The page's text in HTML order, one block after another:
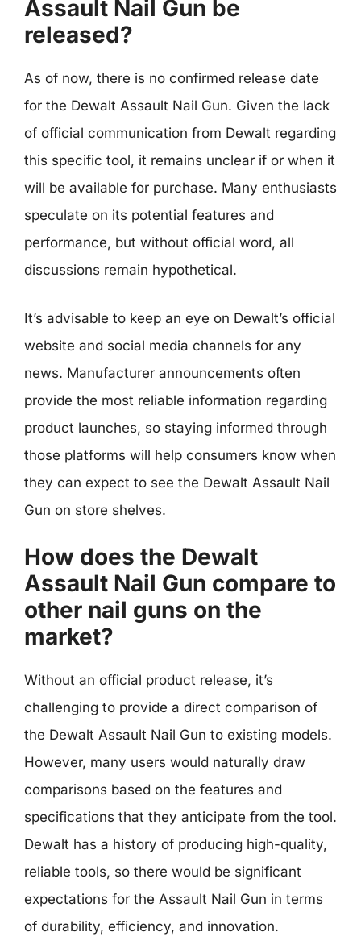
Assault Nail Gun be
released?
As of now, there is no confirmed release date
for the Dewalt Assault Nail Gun. Given the lack
of official communication from Dewalt regarding
this specific tool, it remains unclear if or when it
will be available for purchase. Many enthusiasts
speculate on its potential features and
performance, but without official word, all
discussions remain hypothetical.
It’s advisable to keep an eye on Dewalt’s official
website and social media channels for any
news. Manufacturer announcements often
provide the most reliable information regarding
product launches, so staying informed through
those platforms will help consumers know when
they can expect to see the Dewalt Assault Nail
Gun on store shelves.
How does the Dewalt
Assault Nail Gun compare to
other nail guns on the
market?
Without an official product release, it’s
challenging to provide a direct comparison of
the Dewalt Assault Nail Gun to existing models.
However, many users would naturally draw
comparisons based on the features and
specifications that they anticipate from the tool.
Dewalt has a history of producing high-quality,
reliable tools, so there would be significant
expectations for the Assault Nail Gun in terms
of durability, efficiency, and innovation.